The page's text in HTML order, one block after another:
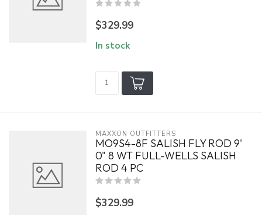
$329.99
In stock
MAXXON OUTFITTERS
MO9S4-8F SALISH FLY ROD 9'
0" 8 WT FULL-WELLS SALISH
ROD 4 PC
$329.99